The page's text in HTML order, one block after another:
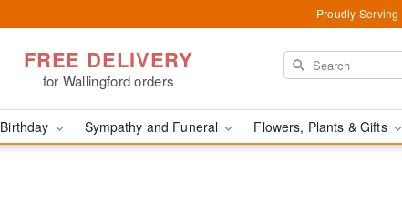
Proudly
FREE DELIVERY
for Wallingford orders
Birthday Sympathy and Funeral Flowers, Plants & Gifts